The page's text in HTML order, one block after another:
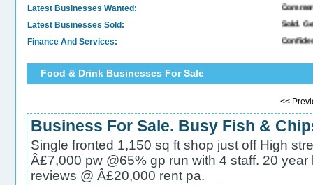
Latest Businesses Wanted: Commercial
Latest Businesses Sold: Sold. General &
Finance And Services: Confidential
Food & Drink Businesses For Sale
<<
Business For Sale. Busy Fish &
Single fronted 1,150 sq ft shop just off High
Â£7,000 pw @65% gp run with 4 staff. 20
reviews @ Â£20,000 rent pa.